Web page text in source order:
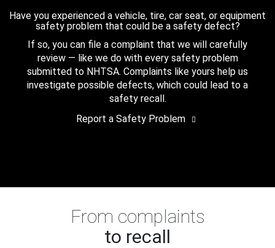
Have you experienced a vehicle, tire, car seat, or equipment
safety problem that could be a safety defect?
If so, you can file a complaint that we will carefully
review — like we do with every safety problem
submitted to NHTSA. Complaints like yours help us
investigate possible defects, which could lead to a
safety recall.
Report a Safety Problem
From complaints
to recall